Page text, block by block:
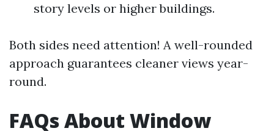
story levels or higher buildings.
Both sides need attention! A well-rounded
approach guarantees cleaner views year-
round.
FAQs About Window